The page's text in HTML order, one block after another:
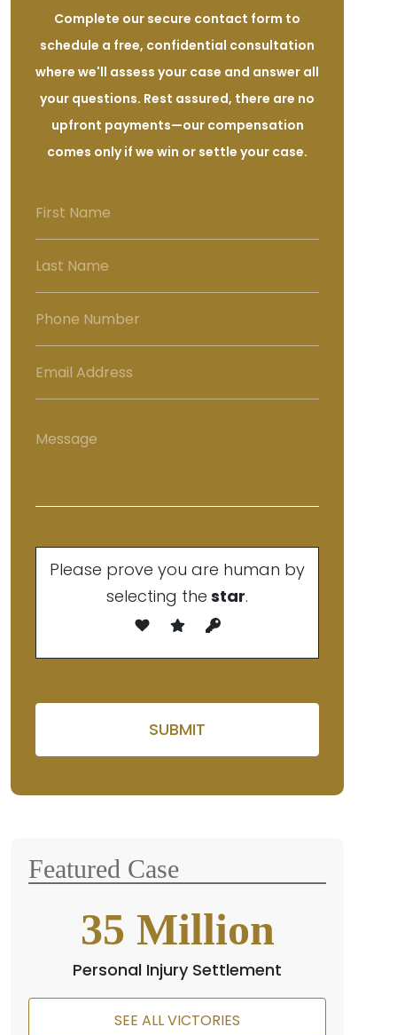
Complete our secure contact form to
schedule a free, confidential consultation
where we'll assess your case and answer all
your questions. Rest assured, there are no
upfront payments—our compensation
comes only if we win or settle your case.
Please prove you are human by
selecting the star.
Featured Case
35 Million
Personal Injury Settlement
SEE ALL VICTORIES